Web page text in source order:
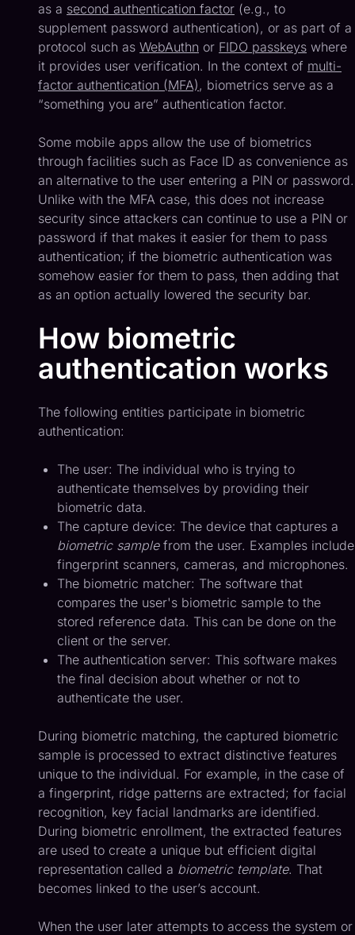
as a second authentication factor (e.g., to
supplement password authentication), or as part of a
protocol such as WebAuthn or FIDO passkeys where
it provides user verification. In the context of multi-
factor authentication (MFA), biometrics serve as a
“something you are” authentication factor.
Some mobile apps allow the use of biometrics
through facilities such as Face ID as convenience as
an alternative to the user entering a PIN or password.
Unlike with the MFA case, this does not increase
security since attackers can continue to use a PIN or
password if that makes it easier for them to pass
authentication; if the biometric authentication was
somehow easier for them to pass, then adding that
as an option actually lowered the security bar.
How biometric
authentication works
The following entities participate in biometric
authentication:
The user: The individual who is trying to
authenticate themselves by providing their
biometric data.
The capture device: The device that captures a
biometric samplefrom the user. Examples include
fingerprint scanners, cameras, and microphones.
The biometric matcher: The software that
compares the user's biometric sample to the
stored reference data. This can be done on the
client or the server.
The authentication server: This software makes
the final decision about whether or not to
authenticate the user.
During biometric matching, the captured biometric
sample is processed to extract distinctive features
unique to the individual. For example, in the case of
a fingerprint, ridge patterns are extracted; for facial
recognition, key facial landmarks are identified.
During biometric enrollment, the extracted features
are used to create a unique but efficient digital
representation called a biometric template. That
becomes linked to the user’s account.
When the user later attempts to access the system or